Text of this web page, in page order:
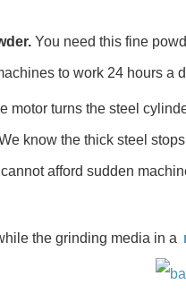
You need this fine
to work 24 hours a
turns the steel
know the thick steel
afford sudden
the grinding media in a